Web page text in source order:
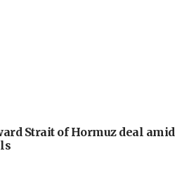
Strait of Hormuz deal amid